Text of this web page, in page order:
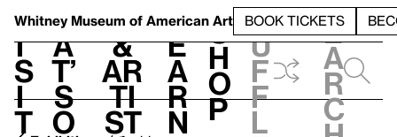
Whitney Museum of American Art BOOK TICKETS
V
i
s
i
t
h
a
t’
s
o
t
&
Ar
ti
st
L
e
a
r
n
S
h
o
p
h
u
f
f
l
e
a
r
c